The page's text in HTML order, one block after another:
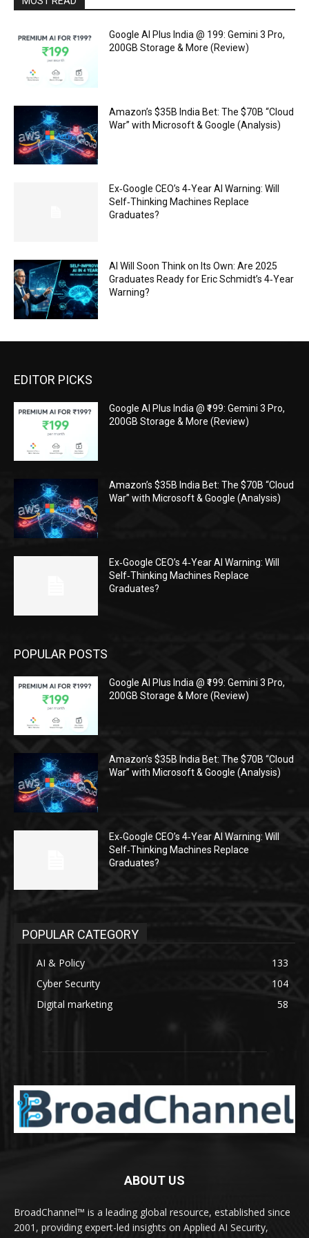
Google AI Plus India @ ₹199: Gemini 3 Pro,
200GB Storage & More (Review)
Amazon’s $35B India Bet: The $70B “Cloud
War” with Microsoft & Google (Analysis)
Ex‑Google CEO’s 4‑Year AI Warning: Will
Self‑Thinking Machines Replace
Graduates?
AI Will Soon Think on Its Own: Are 2025
Graduates Ready for Eric Schmidt’s 4‑Year
Warning?
EDITOR PICKS
Google AI Plus India @ ₹199: Gemini 3 Pro,
200GB Storage & More (Review)
Amazon’s $35B India Bet: The $70B “Cloud
War” with Microsoft & Google (Analysis)
Ex‑Google CEO’s 4‑Year AI Warning: Will
Self‑Thinking Machines Replace
Graduates?
POPULAR POSTS
Google AI Plus India @ ₹199: Gemini 3 Pro,
200GB Storage & More (Review)
Amazon’s $35B India Bet: The $70B “Cloud
War” with Microsoft & Google (Analysis)
Ex‑Google CEO’s 4‑Year AI Warning: Will
Self‑Thinking Machines Replace
Graduates?
POPULAR CATEGORY
AI & Policy
133
Cyber Security
104
Digital marketing
58
ABOUT US
BroadChannel™ is a leading global resource, established since
2001, providing expert-led insights on Applied AI Security,